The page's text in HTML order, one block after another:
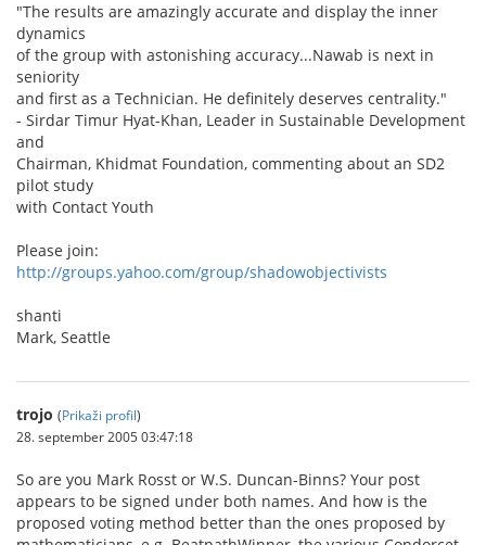
"The results are amazingly accurate and display the inner
dynamics
of the group with astonishing accuracy...Nawab is next in
seniority
and first as a Technician. He definitely deserves centrality."
- Sirdar Timur Hyat-Khan, Leader in Sustainable Development
and
Chairman, Khidmat Foundation, commenting about an SD2
pilot study
with Contact Youth
Please join:
http://groups.yahoo.com/group/shadowobjectivists
shanti
Mark, Seattle
trojo (Prikaži profil)
28. september 2005 03:47:18
So are you Mark Rosst or W.S. Duncan-Binns? Your post
appears to be signed under both names. And how is the
proposed voting method better than the ones proposed by